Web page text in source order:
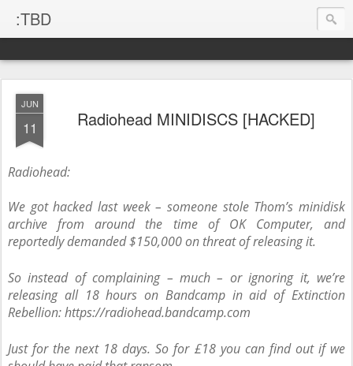
:TBD
JUN
11 Radiohead MINIDISCS [HACKED]
Radiohead:
We got hacked last week – someone stole Thom’s minidisk
archive from around the time of OK Computer, and
reportedly demanded $150,000 on threat of releasing it.
So instead of complaining – much – or ignoring it, we’re
releasing all 18 hours on Bandcamp in aid of Extinction
Rebellion: https://radiohead.bandcamp.com
Just for the next 18 days. So for £18 you can find out if we